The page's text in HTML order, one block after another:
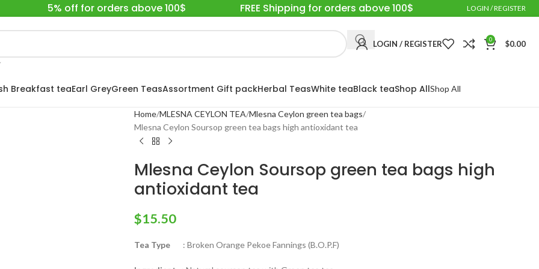
5% off for orders above 100$ FREE Shipping for orders above 100$ LOGIN / REGISTER
LOGIN / REGISTER 0 $0.00
Breakfast teaEarl GreyGreen TeasAssortment Gift packHerbal TeasWhite teaBlack teaShop AllShop All
Home MLESNA CEYLON TEA Mlesna Ceylon green tea bags
Mlesna Ceylon Soursop green tea bags high antioxidant tea
Mlesna Ceylon Soursop green tea bags high
antioxidant tea
$15.50
Tea Type : Broken Orange Pekoe Fannings (B.O.P.F)